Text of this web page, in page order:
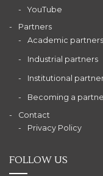
YouTube
Partners
Academic partners
Industrial partners
Institutional
Becoming a
Contact
Privacy Policy
FOLLOW US